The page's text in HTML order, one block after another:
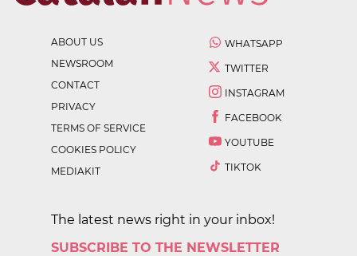
ABOUT US
NEWSROOM
CONTACT
PRIVACY
TERMS OF SERVICE
COOKIES POLICY
MEDIAKIT
WHATSAPP
TWITTER
INSTAGRAM
FACEBOOK
YOUTUBE
TIKTOK
The latest news right in your inbox!
SUBSCRIBE TO THE NEWSLETTER